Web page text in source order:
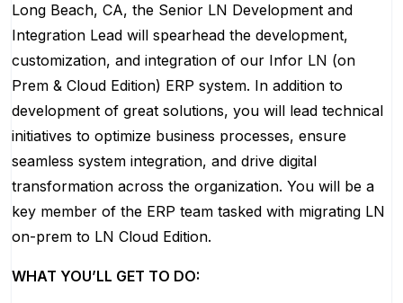
Long Beach, CA, the Senior LN Development and
Integration Lead will spearhead the development,
customization, and integration of our Infor LN (on
Prem & Cloud Edition) ERP system. In addition to
development of great solutions, you will lead technical
initiatives to optimize business processes, ensure
seamless system integration, and drive digital
transformation across the organization. You will be a
key member of the ERP team tasked with migrating LN
on-prem to LN Cloud Edition.
WHAT YOU’LL GET TO DO: